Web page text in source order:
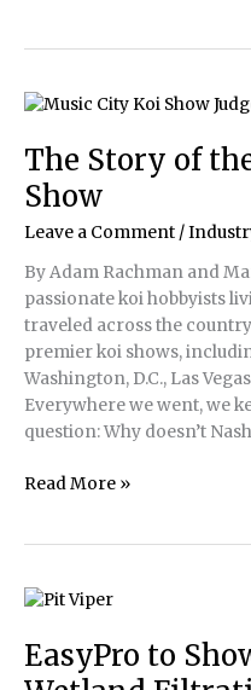
Koi
Connecting
the
Global
Koi
The Story of
Show
Leave a Comment /
By Adam Rachman and
passionate koi hobbyists
traveled across the
premier koi shows,
Washington, D.C., Las
Everywhere we went, we
question: Why doesn’t
The
Music
Koi
Show
Read More »
EasyPro to